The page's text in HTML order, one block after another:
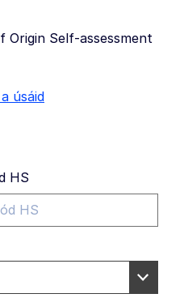
Origin Self-assessment
úsáid
HS